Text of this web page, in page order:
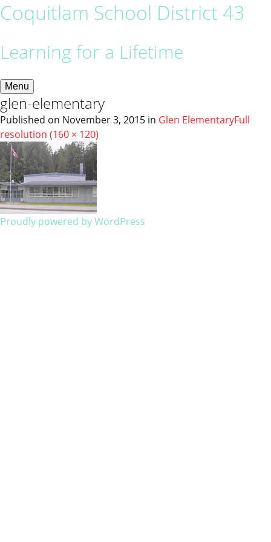
Coquitlam School District 43
Learning for a Lifetime
Menu
glen-elementary
Published on November 3, 2015 in Glen ElementaryFull
resolution (160 × 120)
Proudly powered by WordPress